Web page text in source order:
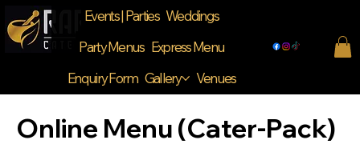
Events | Parties Weddings
Party Menus Express Menu
Enquiry Form Gallery Venues
Online Menu (Cater-Pack)